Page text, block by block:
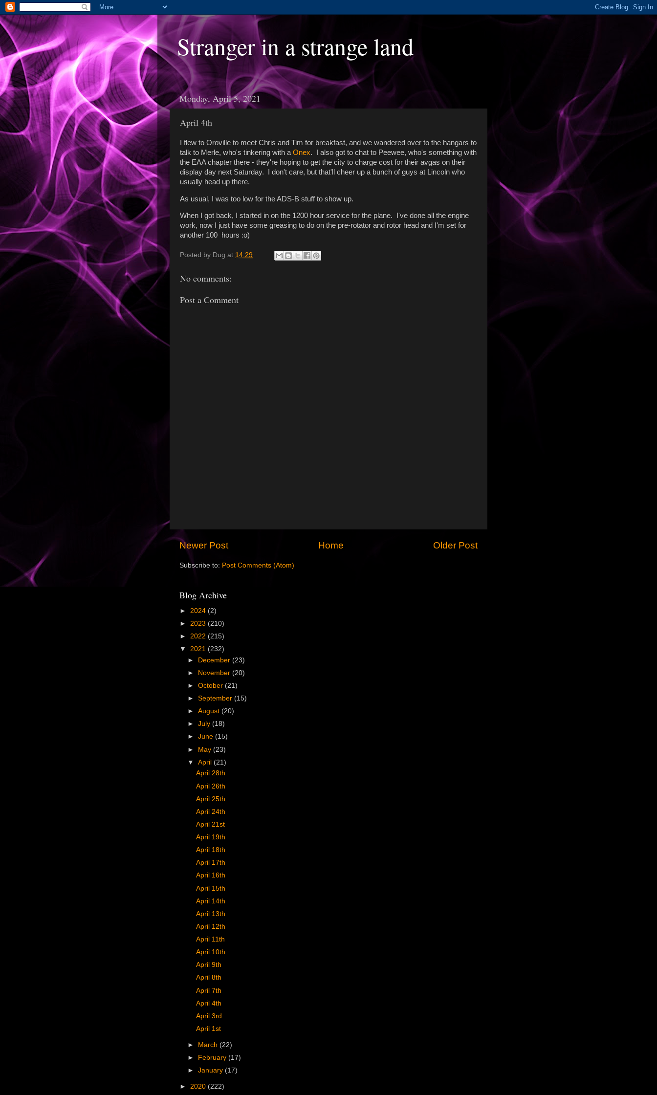
Stranger in a strange land
Monday, April 5, 2021
April 4th
I flew to Oroville to meet Chris and Tim for breakfast, and we wandered over to the hangars to
talk to Merle, who's tinkering with a Onex. I also got to chat to Peewee, who's something with
the EAA chapter there - they're hoping to get the city to charge cost for their avgas on their
display day next Saturday. I don't care, but that'll cheer up a bunch of guys at Lincoln who
usually head up there.
As usual, I was too low for the ADS-B stuff to show up.
When I got back, I started in on the 1200 hour service for the plane. I've done all the engine
work, now I just have some greasing to do on the pre-rotator and rotor head and I'm set for
another 100 hours :o)
Posted by Dug at 14:29
No comments:
Post a Comment
Newer Post Older Post
Home
Subscribe to: Post Comments (Atom)
Blog Archive
► 2024 (2)
► 2023 (210)
► 2022 (215)
▼ 2021 (232)
► December (23)
►
November (20)
►October (21)
►September (15)
►August (20)
►July (18)
►June (15)
► May (23)
▼April (21)
April 28th
April 26th
April 25th
April 24th
April 21st
April 19th
April 18th
April 17th
April 16th
April 15th
April 14th
April 13th
April 12th
April 11th
April 10th
April 9th
April 8th
April 7th
April 4th
April 3rd
April 1st
► March (22)
►
February (17)
►January (17)
► 2020 (222)